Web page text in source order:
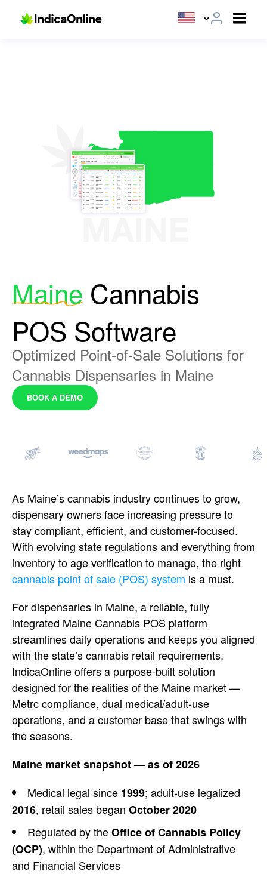
Maine Cannabis
POS Software
Optimized Point-of-Sale Solutions for
Cannabis Dispensaries in Maine
BOOK A DEMO
As Maine’s cannabis industry continues to grow,
dispensaryowners face increasing pressure to
staycompliant, efficient, and customer-focused.
With evolving state regulations and everything from
inventory to age verification to manage, the right
cannabis point of sale (POS) system is a must.
For dispensaries in Maine, a reliable, fully
integrated MaineCannabis POS platform
streamlines daily operations and keepsyou aligned
with the state’s cannabis retail requirements.
IndicaOnlineoffers a purpose-built solution
designed for the realities of the Maine market —
Metrc compliance, dual medical/adult-use
operations, and acustomer base that swings with
theseasons.
Maine market snapshot — as of 2026
Medical legal since 1999; adult-use legalized
2016, retail sales began October 2020
Regulated by theOffice of Cannabis Policy
(OCP), within the Department of Administrative
and Financial Services